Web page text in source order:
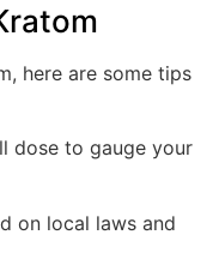
here are some tips
dose to gauge your
on local laws and